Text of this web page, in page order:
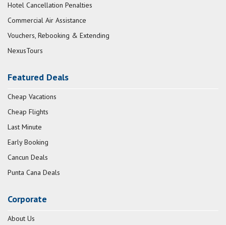
Hotel Cancellation Penalties
Commercial Air Assistance
Vouchers, Rebooking & Extending
NexusTours
Featured Deals
Cheap Vacations
Cheap Flights
Last Minute
Early Booking
Cancun Deals
Punta Cana Deals
Corporate
About Us